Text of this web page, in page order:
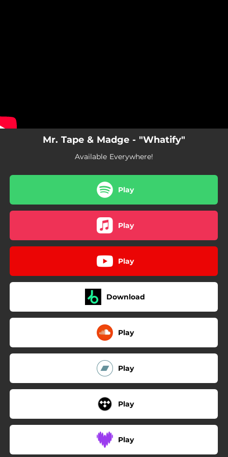
Mr. Tape & Madge - "Whatify"
Available Everywhere!
Play
Play
Play
Download
Play
Play
Play
Play